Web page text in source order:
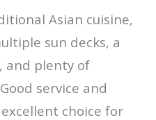
Asian cuisine,
sun decks, a
and plenty of
service and
choice for